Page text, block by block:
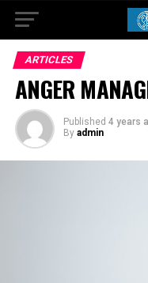
ARTICLES
ANGER
Published 4 years
By admin